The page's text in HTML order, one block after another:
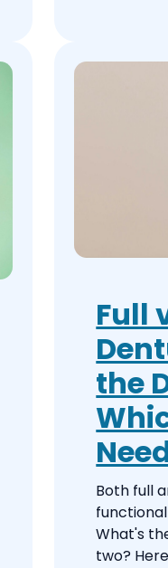
Full
the
Both full
What's
two?